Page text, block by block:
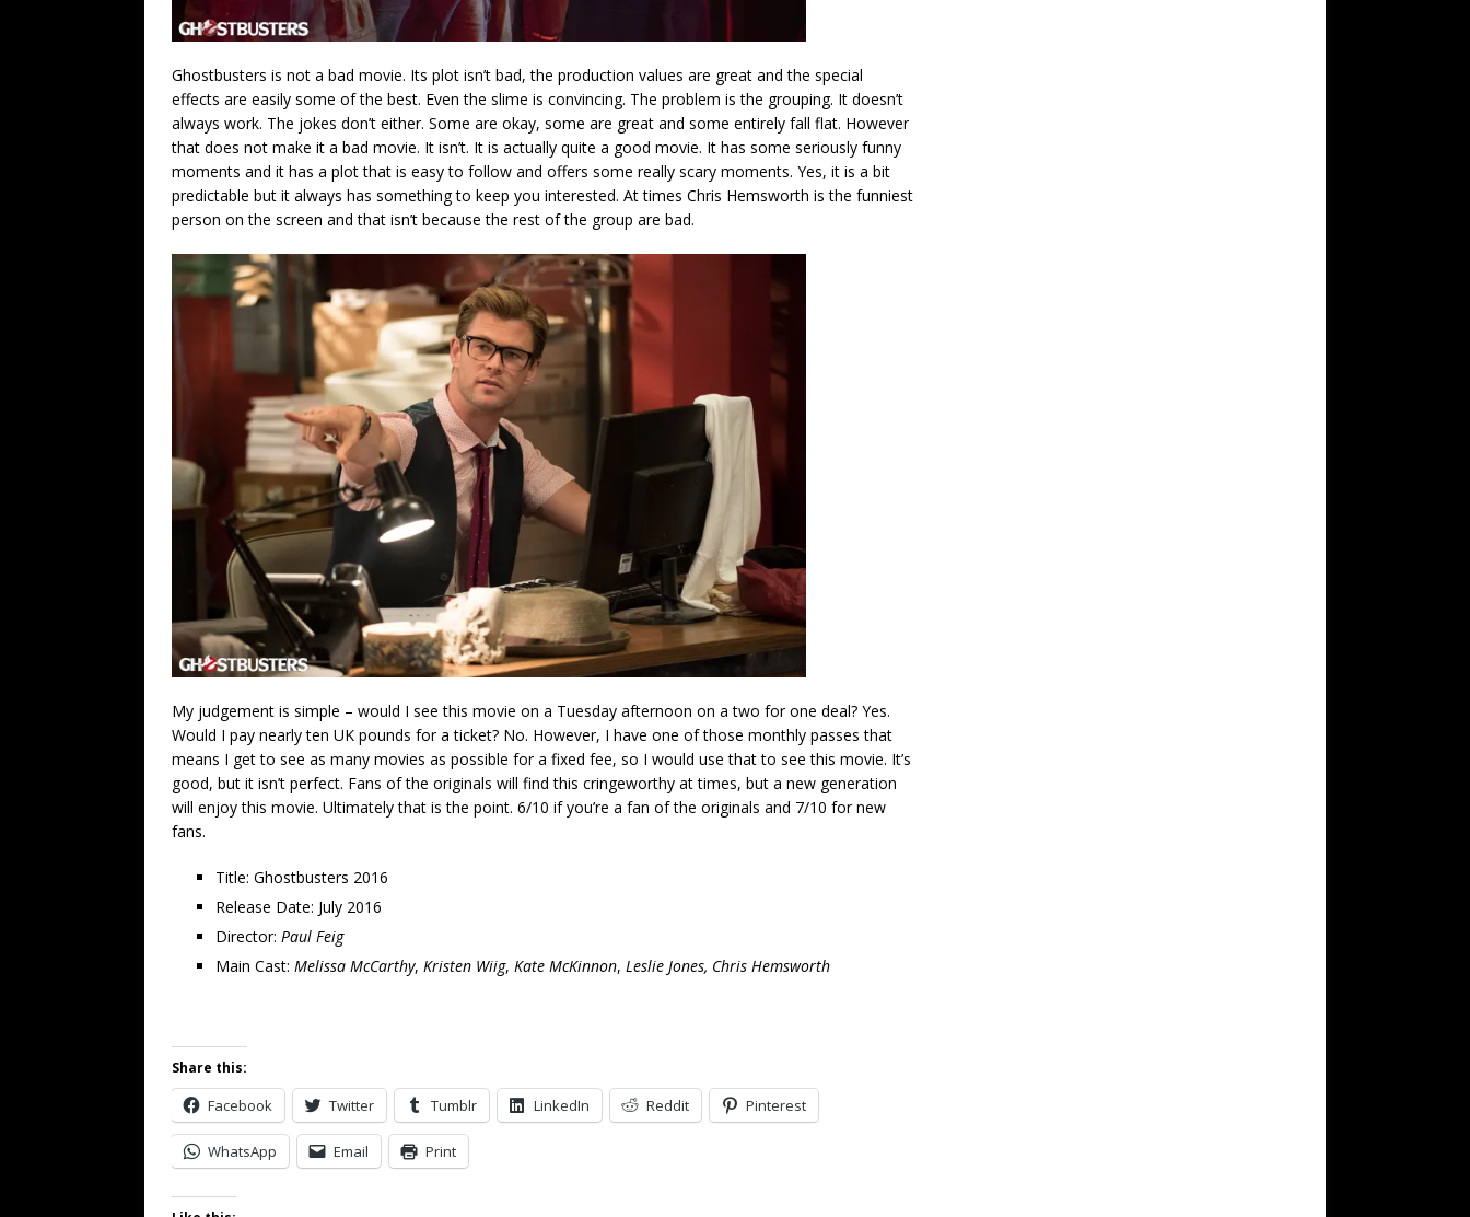
Ghostbusters is not a bad movie. Its plot isn’t bad, the production values are great and the special
effects are easily some of the best. Even the slime is convincing. The problem is the grouping. It doesn’t
always work. The jokes don’t either. Some are okay, some are great and some entirely fall flat. However
that does not make it a bad movie. It isn’t. It is actually quite a good movie. It has some seriously funny
moments and it has a plot that is easy to follow and offers some really scary moments. Yes, it is a bit
predictable but it always has something to keep you interested. At times Chris Hemsworth is the funniest
person on the screen and that isn’t because the rest of the group are bad.
My judgement is simple – would I see this movie on a Tuesday afternoon on a two for one deal? Yes.
Would I pay nearly ten UK pounds for a ticket? No. However, I have one of those monthly passes that
means I get to see as many movies as possible for a fixed fee, so I would use that to see this movie. It’s
good, but it isn’t perfect. Fans of the originals will find this cringeworthy at times, but a new generation
will enjoy this movie. Ultimately that is the point. 6/10 if you’re a fan of the originals and 7/10 for new
fans.
Title: Ghostbusters 2016
Release Date: July 2016
Director: Paul Feig
Main Cast: Melissa McCarthy, Kristen Wiig, Kate McKinnon, Leslie Jones, Chris Hemsworth
Share this:
Facebook Twitter Tumblr LinkedIn Reddit Pinterest
WhatsApp Email Print